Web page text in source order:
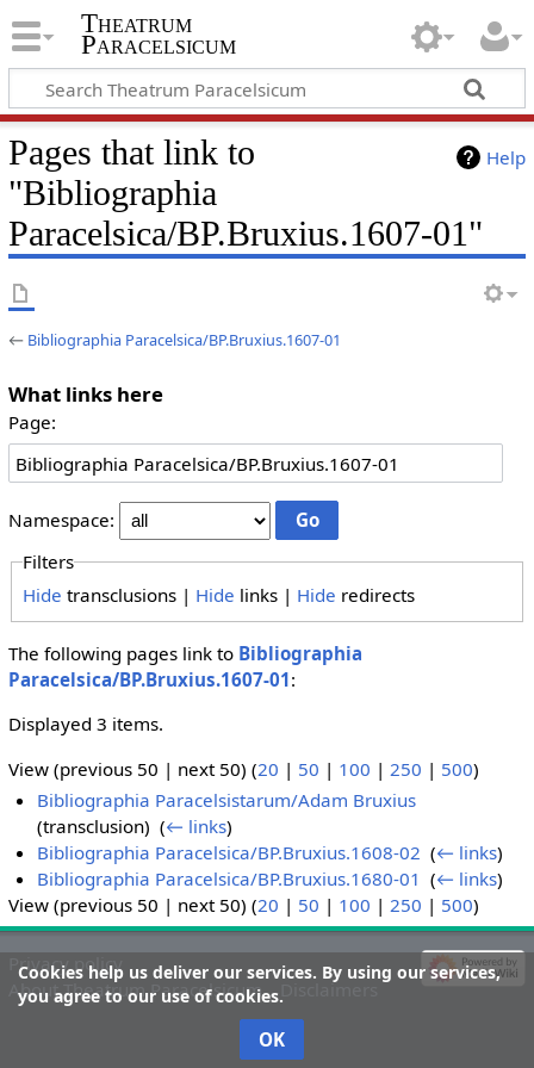
Theatrum
Paracelsicum
Help
Pages that link to
"Bibliographia
Paracelsica/BP.Bruxius.1607-01"
← Bibliographia Paracelsica/BP.Bruxius.1607-01
What links here
Page:
Namespace:
Filters
Hide transclusions | Hide links | Hide redirects
The following pages link to Bibliographia
Paracelsica/BP.Bruxius.1607-01:
Displayed 3 items.
View (previous 50 | next 50) (20 | 50 | 100 | 250 | 500)
Bibliographia Paracelsistarum/Adam Bruxius
(transclusion) ‎(← links)
Bibliographia Paracelsica/BP.Bruxius.1608-02 ‎(← links)
Bibliographia Paracelsica/BP.Bruxius.1680-01 ‎(← links)
View (previous 50 | next 50) (20 | 50 | 100 | 250 | 500)
Cookies help us deliver our services. By using our services,
you agree to our use of cookies.
OK
Privacy policy
About Theatrum Paracelsicum
Disclaimers